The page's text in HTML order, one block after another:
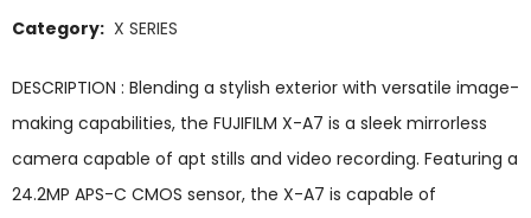
Category: X SERIES
DESCRIPTION : Blending a stylish exterior with versatile image-
making capabilities, the FUJIFILM X-A7 is a sleek mirrorless
camera capable of apt stills and video recording. Featuring a
24.2MP APS-C CMOS sensor, the X-A7 is capable of